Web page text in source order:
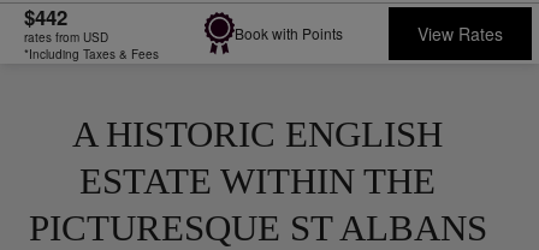
$442
rates from USD
*Including Taxes & Fees
Book with Points View Rates
A HISTORIC ENGLISH
ESTATE WITHIN THE
PICTURESQUE ST ALBANS